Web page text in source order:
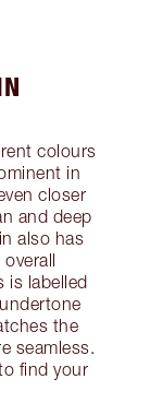
colours
in
closer
and deep
also has
is labelled
the
seamless.
find your